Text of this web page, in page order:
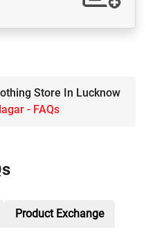
Store In Lucknow
- FAQs
Product Exchange